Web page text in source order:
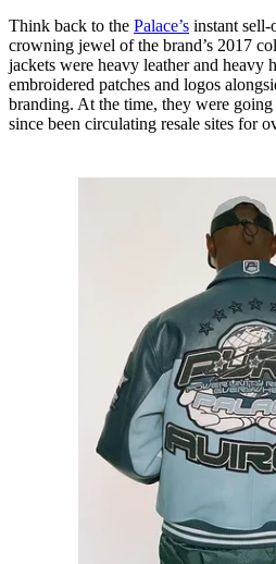
Think back to the Palace’s instant
crowning jewel of the brand’s 2017
jackets were heavy leather and heavy
embroidered patches and logos
branding. At the time, they were
since been circulating resale sites for